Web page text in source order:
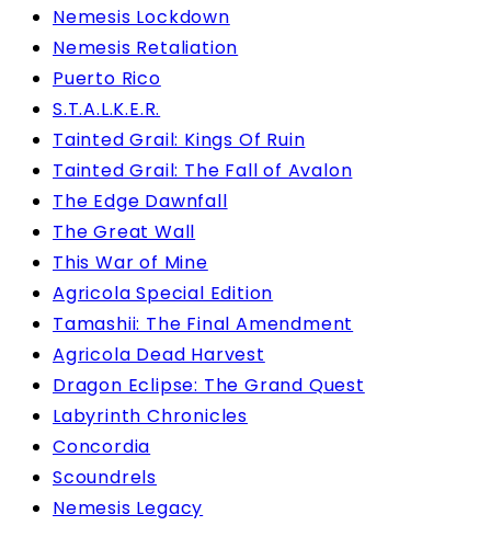
Nemesis Lockdown
Nemesis Retaliation
Puerto Rico
S.T.A.L.K.E.R.
Tainted Grail: Kings Of Ruin
Tainted Grail: The Fall of Avalon
The Edge Dawnfall
The Great Wall
This War of Mine
Agricola Special Edition
Tamashii: The Final Amendment
Agricola Dead Harvest
Dragon Eclipse: The Grand Quest
Labyrinth Chronicles
Concordia
Scoundrels
Nemesis Legacy